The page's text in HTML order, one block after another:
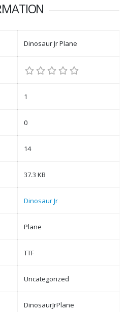
Dinosaur Jr Plane
1
0
14
37.3 KB
Dinosaur Jr
Plane
TTF
Uncategorized
DinosaurJrPlane